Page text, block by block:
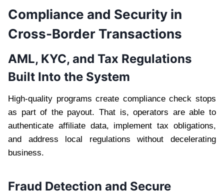
Compliance and Security in
Cross-Border Transactions
AML, KYC, and Tax Regulations
Built Into the System
High-quality programs create compliance check stops
as part of the payout. That is, operators are able to
authenticate affiliate data, implement tax obligations,
and address local regulations without decelerating
business.
Fraud Detection and Secure